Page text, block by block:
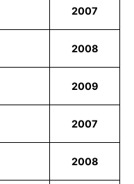
2007
2008
2009
2007
2008